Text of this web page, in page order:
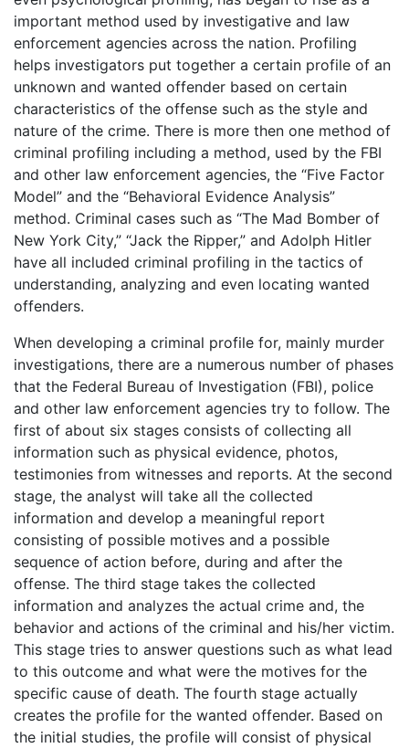
important method used by investigative and law
enforcement agencies across the nation. Profiling
helps investigators put together a certain profile of an
unknown and wanted offender based on certain
characteristics of the offense such as the style and
nature of the crime. There is more then one method of
criminal profiling including a method, used by the FBI
and other law enforcement agencies, the “Five Factor
Model” and the “Behavioral Evidence Analysis”
method. Criminal cases such as “The Mad Bomber of
New York City,” “Jack the Ripper,” and Adolph Hitler
have all included criminal profiling in the tactics of
understanding, analyzing and even locating wanted
offenders.
When developing a criminal profile for, mainly murder
investigations, there are a numerous number of phases
that the Federal Bureau of Investigation (FBI), police
and other law enforcement agencies try to follow. The
first of about six stages consists of collecting all
information such as physical evidence, photos,
testimonies from witnesses and reports. At the second
stage, the analyst will take all the collected
information and develop a meaningful report
consisting of possible motives and a possible
sequence of action before, during and after the
offense. The third stage takes the collected
information and analyzes the actual crime and, the
behavior and actions of the criminal and his/her victim.
This stage tries to answer questions such as what lead
to this outcome and what were the motives for the
specific cause of death. The fourth stage actually
creates the profile for the wanted offender. Based on
the initial studies, the profile will consist of physical